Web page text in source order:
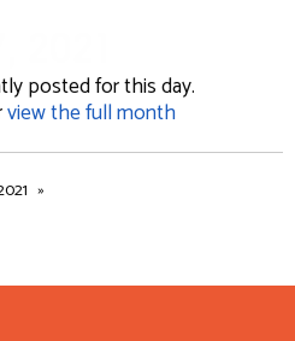
posted for this day.
view the full month